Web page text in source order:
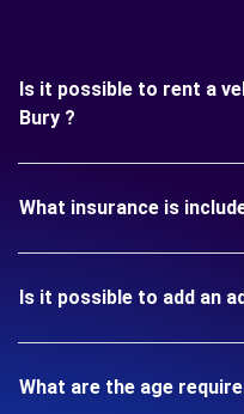
Is it possible to rent a
Bury ?
What insurance is
Is it possible to add an
What are the age